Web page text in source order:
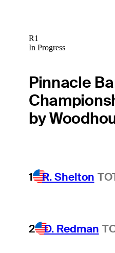
R1
In Progress
Pinnacle
by
1 R. Shelton
2 D. Redman